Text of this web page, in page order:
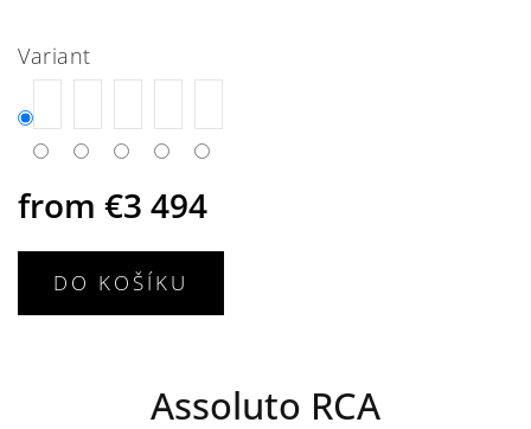
from €3 494
Variant
DO KOŠÍKU
Assoluto RCA